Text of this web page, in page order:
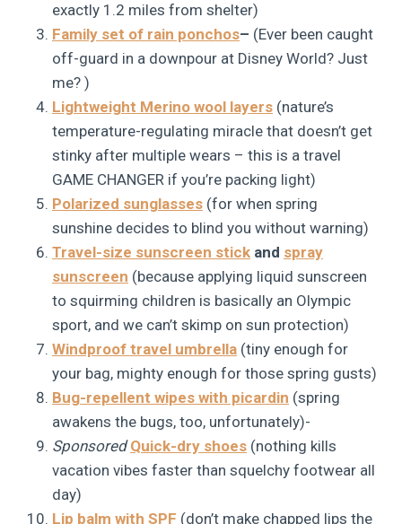
exactly 1.2 miles from shelter)
Family set of rain ponchos– (Ever been caught
off-guard in a downpour at Disney World? Just
me? )
Lightweight Merino wool layers (nature’s
temperature-regulating miracle that doesn’t get
stinky after multiple wears – this is a travel
GAME CHANGER if you’re packing light)
Polarized sunglasses (for when spring
sunshine decides to blind you without warning)
Travel-size sunscreen stick and spray
sunscreen (because applying liquid sunscreen
to squirming children is basically an Olympic
sport, and we can’t skimp on sun protection)
Windproof travel umbrella (tiny enough for
your bag, mighty enough for those spring gusts)
Bug-repellent wipes with picardin (spring
awakens the bugs, too, unfortunately)-
Sponsored Quick-dry shoes (nothing kills
vacation vibes faster than squelchy footwear all
day)
Lip balm with SPF (don’t make chapped lips the